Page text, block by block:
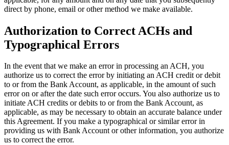
direct by phone, email or other method we make available.
Authorization to Correct ACHs and
Typographical Errors
In the event that we make an error in processing an ACH, you
authorize us to correct the error by initiating an ACH credit or debit
to or from the Bank Account, as applicable, in the amount of such
error on or after the date such error occurs. You also authorize us to
initiate ACH credits or debits to or from the Bank Account, as
applicable, as may be necessary to obtain an accurate balance under
this Agreement. If you make a typographical or similar error in
providing us with Bank Account or other information, you authorize
us to correct the error.